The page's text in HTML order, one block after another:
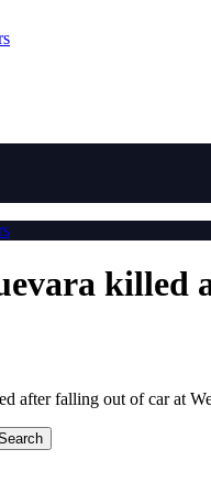
killed
after falling out of car at